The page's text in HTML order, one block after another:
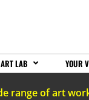
LAB YOUR
range of art